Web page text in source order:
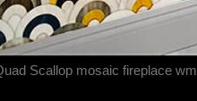
Scallop mosaic fireplace wm